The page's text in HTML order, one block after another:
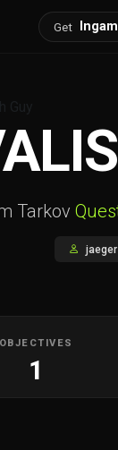
Get
Tarkov
jaeger
OBJECTIVES
1